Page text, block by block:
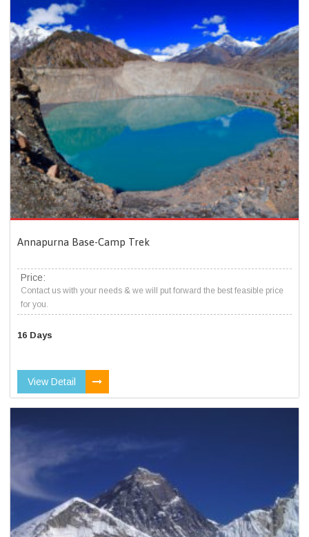
Annapurna Base-Camp Trek
Price:
Contact us with your needs & we will put forward the best feasible price
for you.
16 Days
View Detail